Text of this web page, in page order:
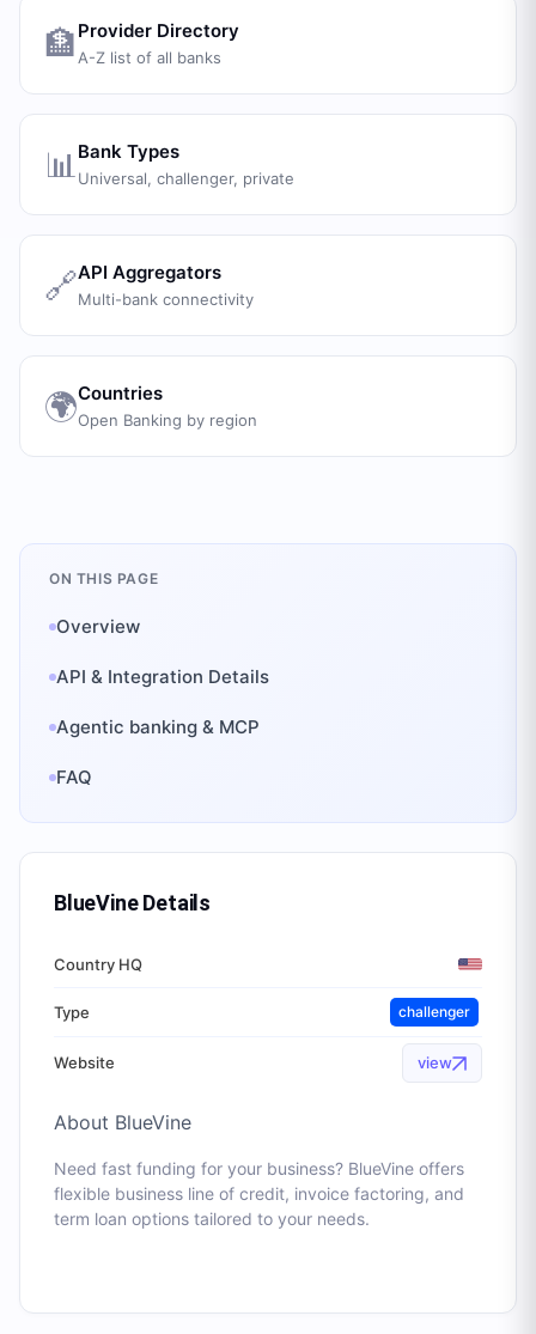
🏦 Provider Directory
A-Z list of all banks
📊 Bank Types
Universal, challenger, private
🔗API Aggregators
Multi-bank connectivity
🌍Countries
Open Banking by region
ON THIS PAGE
Overview
API & Integration Details
Agentic banking & MCP
FAQ
BlueVineDetails
Country HQ
Type challenger
Website view
About BlueVine
Need fast funding for your business? BlueVine offers
flexible business line of credit, invoice factoring, and
term loan options tailored to your needs.